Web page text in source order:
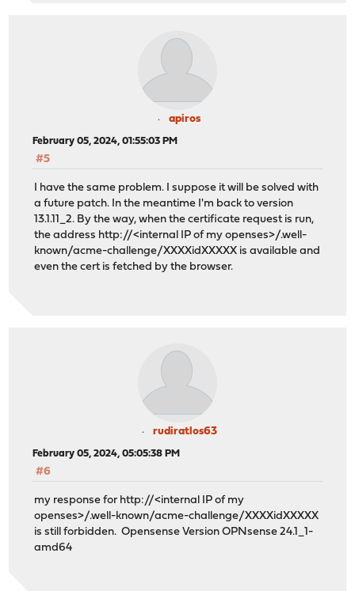
apiros
February 05, 2024, 01:55:03 PM
#5
I have the same problem. I suppose it will be solved with
a future patch. In the meantime I'm back to version
13.1.11_2. By the way, when the certificate request is run,
the address http://<internal IP of my openses>/.well-
known/acme-challenge/XXXXidXXXXX is available and
even the cert is fetched by the browser.
rudiratlos63
February 05, 2024, 05:05:38 PM
#6
my response for http://<internal IP of my
openses>/.well-known/acme-challenge/XXXXidXXXXX
is still forbidden. Opensense Version OPNsense 24.1_1-
amd64